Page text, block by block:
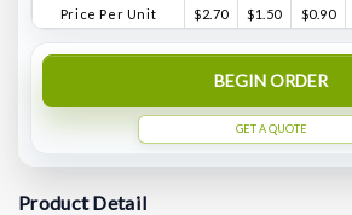
Price Per Unit
$2.70 $1.50 $0.90
BEGIN ORDER
GET A QUOTE
Product Detail